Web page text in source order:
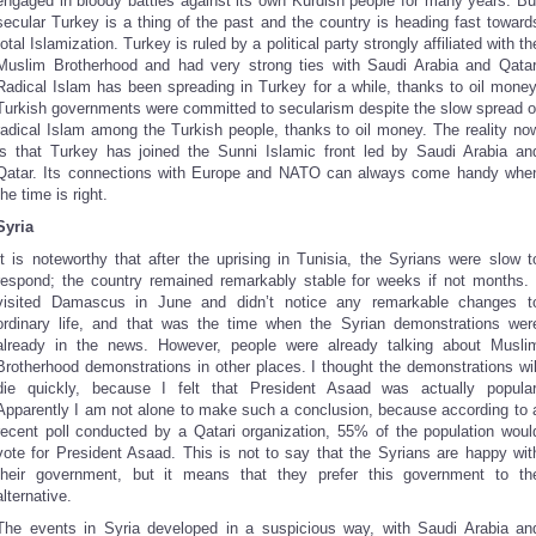
Turkey is a thing of the past and the country is heading fast
Islamization. Turkey is ruled by a political party strongly affiliated with
Brotherhood and had very strong ties with Saudi Arabia and
Islam has been spreading in Turkey for a while, thanks to oil
governments were committed to secularism despite the slow spread
Islam among the Turkish people, thanks to oil money. The reality
that Turkey has joined the Sunni Islamic front led by Saudi Arabia
Its connections with Europe and NATO can always come handy
time is right.
is noteworthy that after the uprising in Tunisia, the Syrians were slow
the country remained remarkably stable for weeks if not months.
Damascus in June and didn’t notice any remarkable changes
life, and that was the time when the Syrian demonstrations
in the news. However, people were already talking about
demonstrations in other places. I thought the demonstrations
quickly, because I felt that President Asaad was actually
I am not alone to make such a conclusion, because according to
poll conducted by a Qatari organization, 55% of the population
for President Asaad. This is not to say that the Syrians are happy
government, but it means that they prefer this government to
events in Syria developed in a suspicious way, with Saudi Arabia